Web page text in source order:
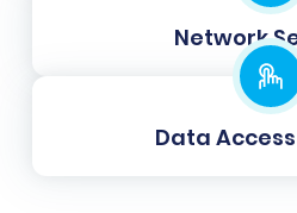
additional remigrations for
offering peace of mind.
Network
Data